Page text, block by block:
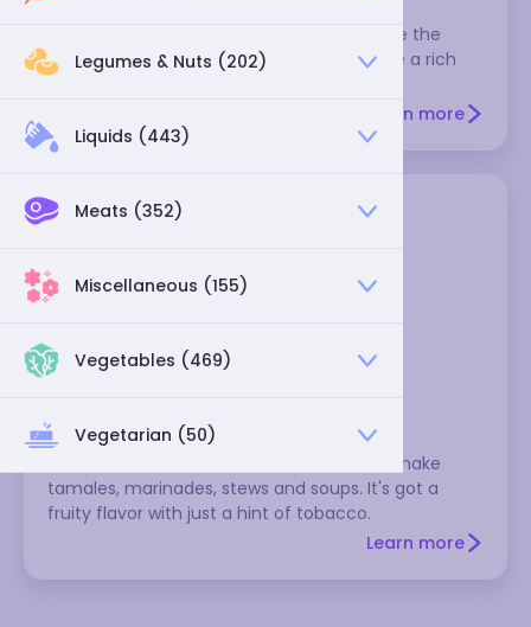
Legumes & Nuts (202)
Liquids (443)
Meats (352)
Miscellaneous (155)
Vegetables (469)
Vegetarian (50)
These are nicknamed rattle chiles because the
seeds rattle when you shake them. They're a rich
brown color and moderately hot.
Learn more
This medium-hot Mexican chili is used to make
tamales, marinades, stews and soups. It's got a
fruity flavor with just a hint of tobacco.
Learn more